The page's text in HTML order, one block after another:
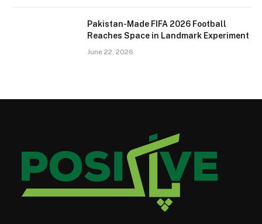
Pakistan-Made FIFA 2026 Football
Reaches Space in Landmark Experiment
June 22, 2026